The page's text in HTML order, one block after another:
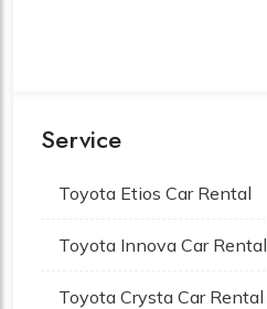
Service
Toyota Etios Car Rental
Toyota Innova Car Rental
Toyota Crysta Car Rental